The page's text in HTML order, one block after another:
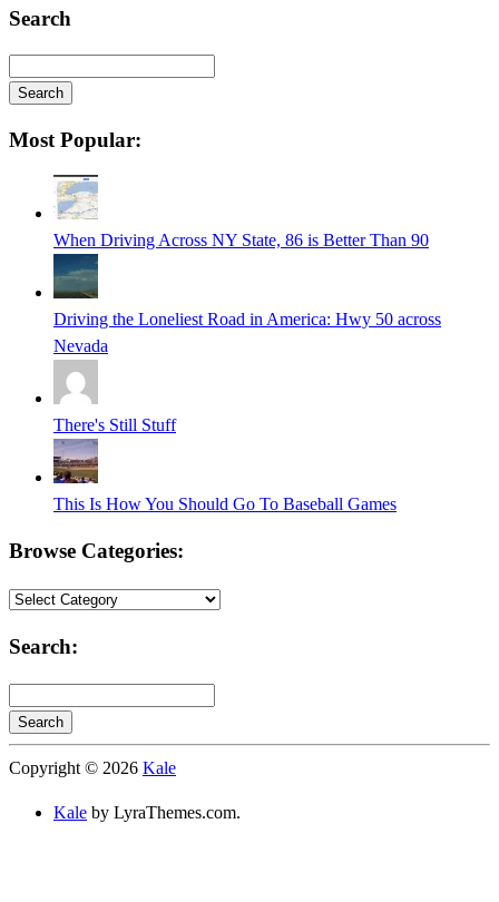
Search
Search
is
progress
Most Popular:
When Driving Across NY State, 86 is Better Than 90
Driving the Loneliest Road in America: Hwy 50 across
Nevada
There's Still Stuff
This Is How You Should Go To Baseball Games
Browse Categories:
Browse
Search:
Search
Searching
is
progress
Copyright © 2026 Kale
Kale by LyraThemes.com.